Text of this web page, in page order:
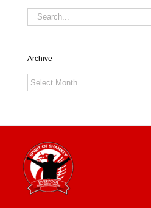
Search
for:
Archive
Archive